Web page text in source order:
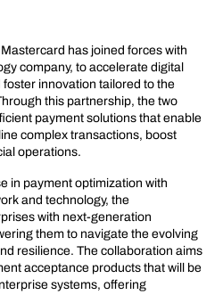
Mastercard has joined forces with
company, to accelerate digital
innovation tailored to the
this partnership, the two
payment solutions that enable
complex transactions, boost
operations.
in payment optimization with
and technology, the
with next-generation
them to navigate the evolving
resilience. The collaboration aims
acceptance products that will be
systems, offering